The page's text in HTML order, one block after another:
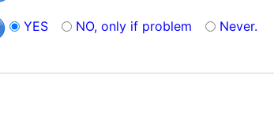
YES NO, only if problem Never.